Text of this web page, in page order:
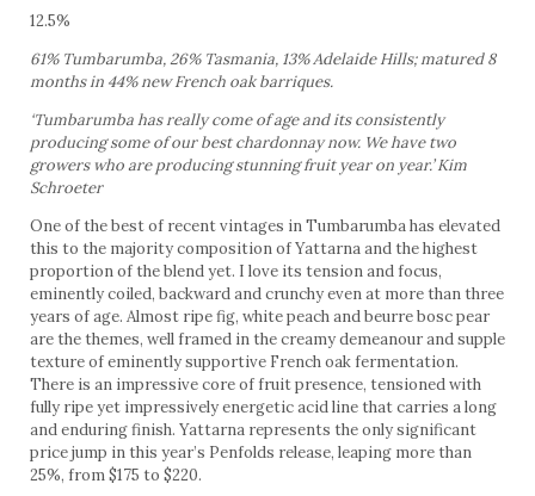
12.5%
61% Tumbarumba, 26% Tasmania, 13% Adelaide Hills; matured 8
months in 44% new French oak barriques.
‘Tumbarumba has really come of age and its consistently
producing some of our best chardonnay now. We have two
growers who are producing stunning fruit year on year.’ Kim
Schroeter
One of the best of recent vintages in Tumbarumba has elevated
this to the majority composition of Yattarna and the highest
proportion of the blend yet. I love its tension and focus,
eminently coiled, backward and crunchy even at more than three
years of age. Almost ripe fig, white peach and beurre bosc pear
are the themes, well framed in the creamy demeanour and supple
texture of eminently supportive French oak fermentation.
There is an impressive core of fruit presence, tensioned with
fully ripe yet impressively energetic acid line that carries a long
and enduring finish. Yattarna represents the only significant
price jump in this year’s Penfolds release, leaping more than
25%, from $175 to $220.